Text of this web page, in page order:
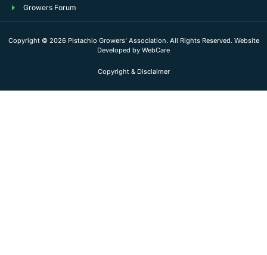
Growers Forum
Copyright © 2026 Pistachio Growers' Association. All Rights Reserved. Website
Developed by WebCare
Copyright & Disclaimer